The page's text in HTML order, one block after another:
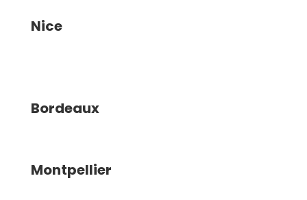
Nice
Bordeaux
Montpellier